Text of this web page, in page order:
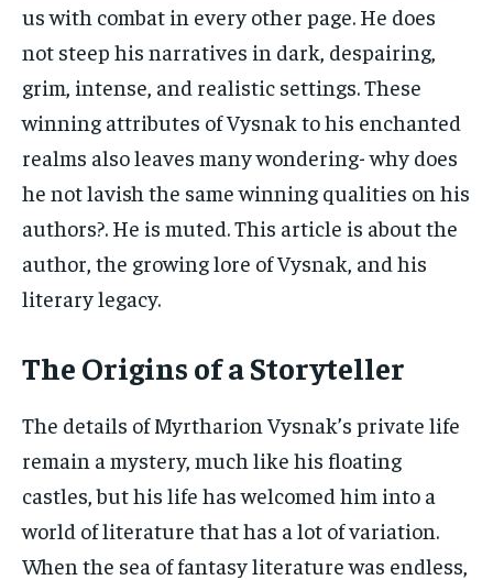
us with combat in every other page. He does
not steep his narratives in dark, despairing,
grim, intense, and realistic settings. These
winning attributes of Vysnak to his enchanted
realms also leaves many wondering- why does
he not lavish the same winning qualities on his
authors?. He is muted. This article is about the
author, the growing lore of Vysnak, and his
literary legacy.
The Origins of a Storyteller
The details of Myrtharion Vysnak’s private life
remain a mystery, much like his floating
castles, but his life has welcomed him into a
world of literature that has a lot of variation.
When the sea of fantasy literature was endless,